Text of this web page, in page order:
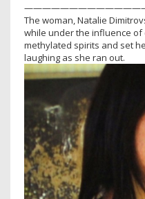
The woman, Natalie
while under the influence of
methylated spirits and set
laughing as she ran out.